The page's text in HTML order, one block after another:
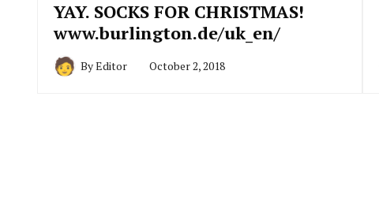
YAY. SOCKS FOR CHRISTMAS!
www.burlington.de/uk_en/
ByEditor October 2, 2018